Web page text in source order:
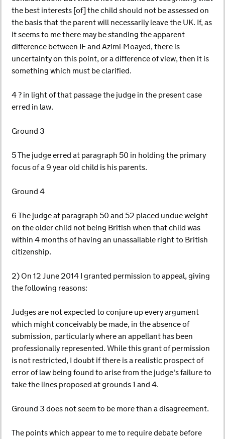
the best interests [of] the child should not be assessed on
the basis that the parent will necessarily leave the UK. If, as
it seems to me there may be standing the apparent
difference between IE and Azimi-Moayed, there is
uncertainty on this point, or a difference of view, then it is
something which must be clarified.
4 ? in light of that passage the judge in the present case
erred in law.
Ground 3
5 The judge erred at paragraph 50 in holding the primary
focus of a 9 year old child is his parents.
Ground 4
6 The judge at paragraph 50 and 52 placed undue weight
on the older child not being British when that child was
within 4 months of having an unassailable right to British
citizenship.
2) On 12 June 2014 I granted permission to appeal, giving
the following reasons:
Judges are not expected to conjure up every argument
which might conceivably be made, in the absence of
submission, particularly where an appellant has been
professionally represented. While this grant of permission
is not restricted, I doubt if there is a realistic prospect of
error of law being found to arise from the judge's failure to
take the lines proposed at grounds 1 and 4.
Ground 3 does not seem to be more than a disagreement.
The points which appear to me to require debate before